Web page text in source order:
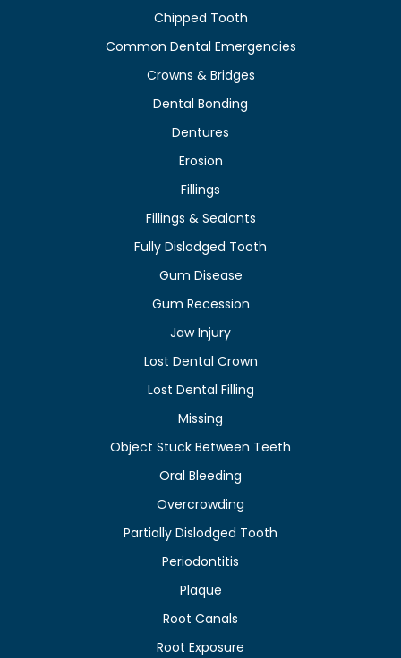
Chipped Tooth
Common Dental Emergencies
Crowns & Bridges
Dental Bonding
Dentures
Erosion
Fillings
Fillings & Sealants
Fully Dislodged Tooth
Gum Disease
Gum Recession
Jaw Injury
Lost Dental Crown
Lost Dental Filling
Missing
Object Stuck Between Teeth
Oral Bleeding
Overcrowding
Partially Dislodged Tooth
Periodontitis
Plaque
Root Canals
Root Exposure